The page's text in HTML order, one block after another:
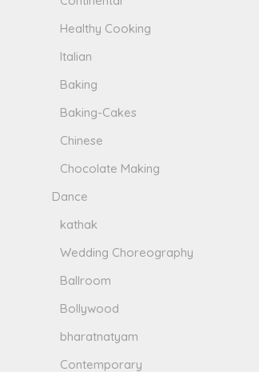
Healthy Cooking
Italian
Baking
Baking-Cakes
Chinese
Chocolate Making
Dance
kathak
Wedding Choreography
Ballroom
Bollywood
bharatnatyam
Contemporary